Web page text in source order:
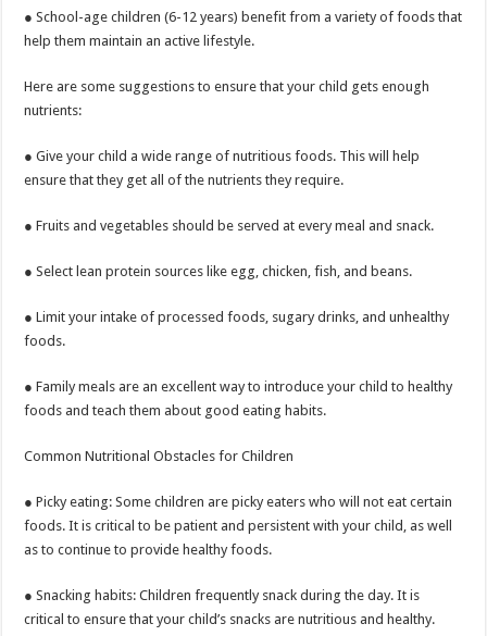
● School-age children (6-12 years) benefit from a variety of foods that
help them maintain an active lifestyle.
Here are some suggestions to ensure that your child gets enough
nutrients:
● Give your child a wide range of nutritious foods. This will help
ensure that they get all of the nutrients they require.
● Fruits and vegetables should be served at every meal and snack.
● Select lean protein sources like egg, chicken, fish, and beans.
● Limit your intake of processed foods, sugary drinks, and unhealthy
foods.
● Family meals are an excellent way to introduce your child to healthy
foods and teach them about good eating habits.
Common Nutritional Obstacles for Children
● Picky eating: Some children are picky eaters who will not eat certain
foods. It is critical to be patient and persistent with your child, as well
as to continue to provide healthy foods.
● Snacking habits: Children frequently snack during the day. It is
critical to ensure that your child’s snacks are nutritious and healthy.